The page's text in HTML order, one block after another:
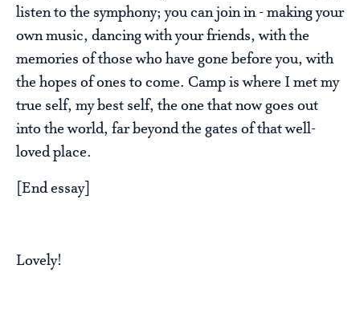
listen to the symphony; you can join in - making your
own music, dancing with your friends, with the
memories of those who have gone before you, with
the hopes of ones to come. Camp is where I met my
true self, my best self, the one that now goes out
into the world, far beyond the gates of that well-
loved place.
[End essay]
Lovely!